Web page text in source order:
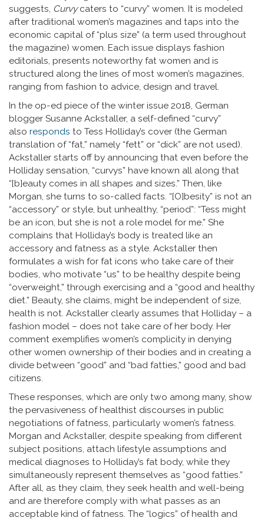
suggests, Curvycaters to “curvy” women. It is modeled
after traditional women’s magazines and taps into the
economic capital of “plus size” (a term used throughout
the magazine) women. Each issue displays fashion
editorials, presents noteworthy fat women and is
structured along the lines of most women’s magazines,
ranging from fashion to advice, design and travel.
In the op-ed piece of the winter issue 2018, German
blogger Susanne Ackstaller, a self-defined “curvy”
also responds to Tess Holliday’s cover (the German
translation of “fat,” namely “fett” or “dick” are not used).
Ackstaller starts off by announcing that even before the
Holliday sensation, “curvys” have known all along that
“[b]eauty comes in all shapes and sizes.” Then, like
Morgan, she turns to so-called facts. “[O]besity” is not an
“accessory” or style, but unhealthy, “period”: “Tess might
be an icon, but she is not a role model for me.” She
complains that Holliday’s body is treated like an
accessory and fatness as a style. Ackstaller then
formulates a wish for fat icons who take care of their
bodies, who motivate “us” to be healthy despite being
“overweight,” through exercising and a “good and healthy
diet.” Beauty, she claims, might be independent of size,
health is not. Ackstaller clearly assumes that Holliday – a
fashion model – does not take care of her body. Her
comment exemplifies women’s complicity in denying
other women ownership of their bodies and in creating a
divide between “good” and “bad fatties,” good and bad
citizens.
These responses, which are only two among many, show
the pervasiveness of healthist discourses in public
negotiations of fatness, particularly women’s fatness.
Morgan and Ackstaller, despite speaking from different
subject positions, attach lifestyle assumptions and
medical diagnoses to Holliday’s fat body, while they
simultaneously represent themselves as “good fatties.”
After all, as they claim, they seek health and well-being
and are therefore comply with what passes as an
acceptable kind of fatness. The “logics” of health and